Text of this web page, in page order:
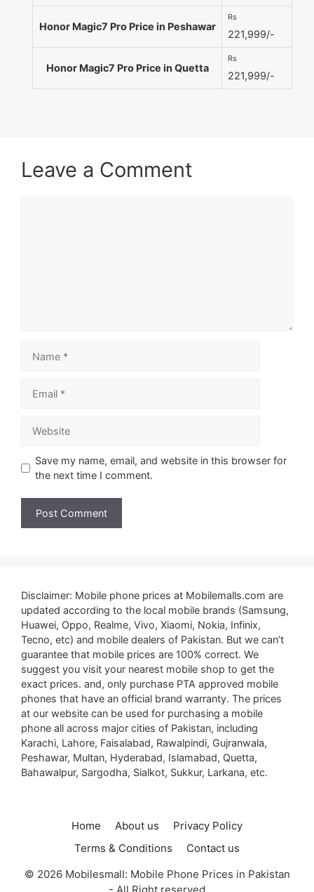
Honor Magic7 Pro Price in Peshawar
Rs
221,999/-
Honor Magic7 Pro Price in Quetta
Rs
221,999/-
Leave a Comment
Save my name, email, and website in this browser for
the next time I comment.
Disclaimer: Mobile phone prices at Mobilemalls.com are
updated according to the local mobile brands (Samsung,
Huawei, Oppo, Realme, Vivo, Xiaomi, Nokia, Infinix,
Tecno, etc) and mobile dealers of Pakistan. But we can’t
guarantee that mobile prices are 100% correct. We
suggest you visit your nearest mobile shop to get the
exact prices. and, only purchase PTA approved mobile
phones that have an official brand warranty. The prices
at our website can be used for purchasing a mobile
phone all across major cities of Pakistan, including
Karachi, Lahore, Faisalabad, Rawalpindi, Gujranwala,
Peshawar, Multan, Hyderabad, Islamabad, Quetta,
Bahawalpur, Sargodha, Sialkot, Sukkur, Larkana, etc.
Home About us
Privacy Policy
Terms & Conditions
Contact us
© 2026 Mobilesmall: Mobile Phone Prices in Pakistan